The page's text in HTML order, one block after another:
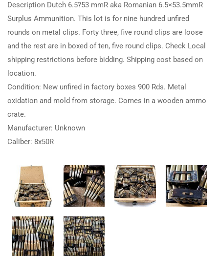
Description Dutch 6.5?53 mmR aka Romanian 6.5×53.5mmR
Surplus Ammunition. This lot is for nine hundred unfired
rounds on metal clips. Forty three, five round clips are loose
and the rest are in boxed of ten, five round clips. Check Local
shipping restrictions before bidding. Shipping cost based on
location.
Condition: New unfired in factory boxes 900 Rds. Metal
oxidation and mold from storage. Comes in a wooden ammo
crate.
Manufacturer: Unknown
Caliber: 8x50R